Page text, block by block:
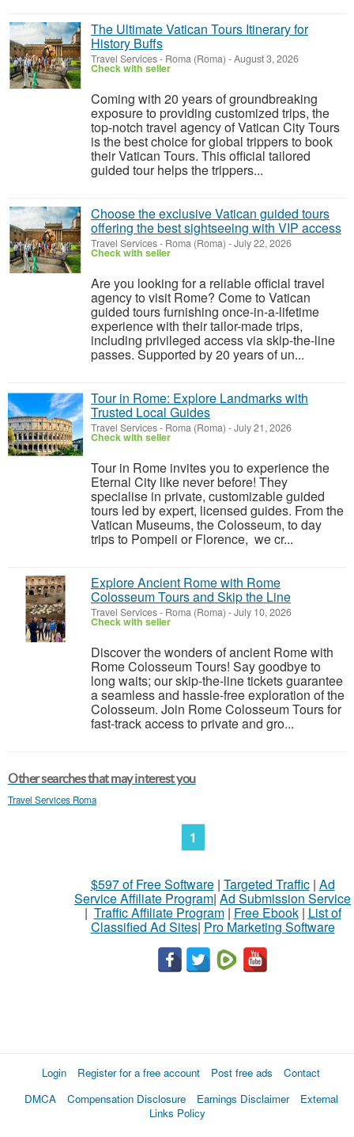
The Ultimate Vatican Tours Itinerary for
History Buffs
Travel Services- Roma (Roma) -August 3, 2026
Check with seller
Coming with 20 years of groundbreaking
exposure to providing customized trips, the
top-notch travel agency of Vatican City Tours
is the best choice for global trippers to book
their Vatican Tours. This official tailored
guided tour helps the trippers...
Choose the exclusive Vatican guided tours
offering the best sightseeing with VIP access
Travel Services- Roma (Roma) -July 22, 2026
Check with seller
Are you looking for a reliable official travel
agency to visit Rome? Come to Vatican
guided tours furnishing once-in-a-lifetime
experience with their tailor-made trips,
including privileged access via skip-the-line
passes. Supported by 20 years of un...
Tour in Rome: Explore Landmarks with
Trusted Local Guides
Travel Services- Roma (Roma) -July 21, 2026
Check with seller
Tour in Rome invites you to experience the
Eternal City like never before! They
specialise in private, customizable guided
tours led by expert, licensed guides. From the
Vatican Museums, the Colosseum, to day
trips to Pompeii or Florence, we cr...
Explore Ancient Rome with Rome
Colosseum Tours and Skip the Line
Travel Services- Roma (Roma) -July 10, 2026
Check with seller
Discover the wonders of ancient Rome with
Rome Colosseum Tours! Say goodbye to
long waits; our skip-the-line tickets guarantee
a seamless and hassle-free exploration of the
Colosseum. Join Rome Colosseum Tours for
fast-track access to private and gro...
Other searches that may interest you
Travel Services Roma
1
$597 of Free Software| Targeted Traffic| Ad
Service Affiliate Program| Ad Submission Service
| Traffic Affiliate Program| Free Ebook| List of
Classified Ad Sites| Pro Marketing Software
Login Register for a free account Post free ads
Contact
DMCA
Compensation Disclosure Earnings Disclaimer
External
Links Policy